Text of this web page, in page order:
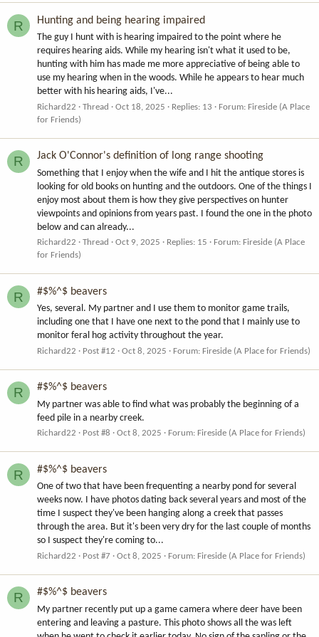
R Hunting and being hearing impaired
The guy I hunt with is hearing impaired to the point where he
requires hearing aids. While my hearing isn't what it used to be,
hunting with him has made me more appreciative of being able to
use my hearing when in the woods. While he appears to hear much
better with his hearing aids, I've...
Richard22 Thread Oct 18, 2025 Replies: 13 Forum: Fireside (A Place
for Friends)
R Jack O'Connor's definition of long range shooting
Something that I enjoy when the wife and I hit the antique stores is
looking for old books on hunting and the outdoors. One of the things I
enjoy most about them is how they give perspectives on hunter
viewpoints and opinions from years past. I found the one in the photo
below and can already...
Richard22 Thread Oct 9, 2025 Replies: 15 Forum: Fireside (A Place
for Friends)
R #$%^$ beavers
Yes, several. My partner and I use them to monitor game trails,
including one that I have one next to the pond that I mainly use to
monitor feral hog activity throughout the year.
Richard22 Post #12 Oct 8, 2025 Forum: Fireside (A Place for Friends)
R #$%^$ beavers
My partner was able to find what was probably the beginning of a
feed pile in a nearby creek.
Richard22 Post #8 Oct 8, 2025 Forum: Fireside (A Place for Friends)
R #$%^$ beavers
One of two that have been frequenting a nearby pond for several
weeks now. I have photos dating back several years and most of the
time I suspect they've been hanging along a creek that passes
through the area. But it's been very dry for the last couple of months
so I suspect they're coming to...
Richard22 Post #7 Oct 8, 2025 Forum: Fireside (A Place for Friends)
R #$%^$ beavers
My partner recently put up a game camera where deer have been
entering and leaving a pasture. This photo shows all the was left